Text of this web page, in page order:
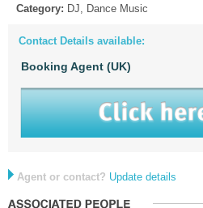
Category: DJ, Dance Music
Contact Details available:
Booking Agent (UK)
Agent or contact? Update details